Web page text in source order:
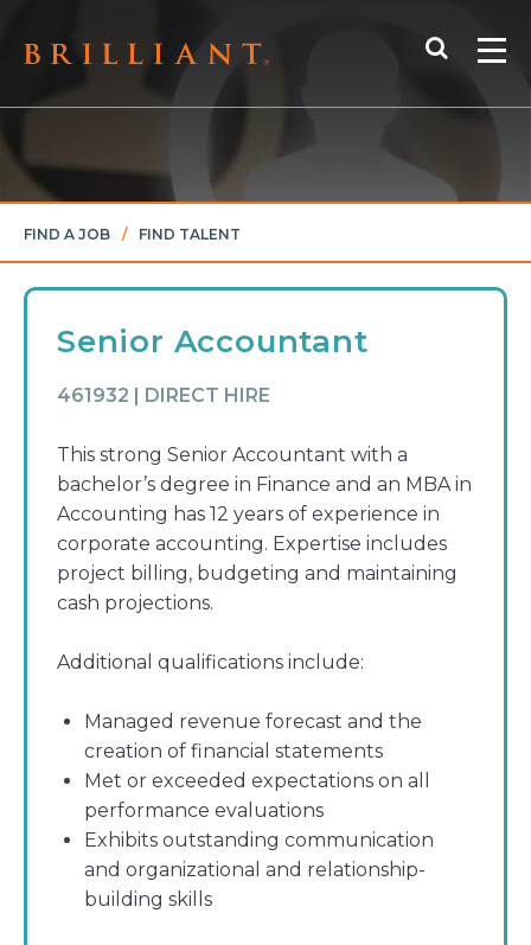
Search
FIND A JOB / FIND TALENT
Senior Accountant
461932 | DIRECT HIRE
This strong Senior Accountant with a
bachelor’s degree in Finance and an MBA in
Accounting has 12 years of experience in
corporate accounting. Expertise includes
project billing, budgeting and maintaining
cash projections.
Additional qualifications include:
Managed revenue forecast and the
creation of financial statements
Met or exceeded expectations on all
performance evaluations
Exhibits outstanding communication
and organizational and relationship-
building skills